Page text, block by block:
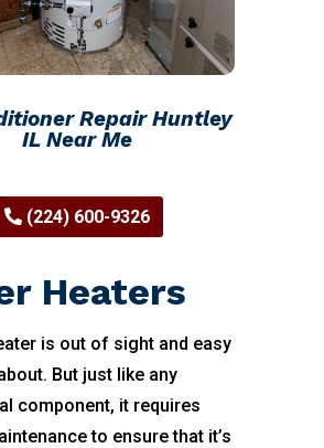
Repair Huntley
IL Near Me
(224) 600-9326
Heaters
is out of sight and easy
But just like any
component, it requires
to ensure that it’s